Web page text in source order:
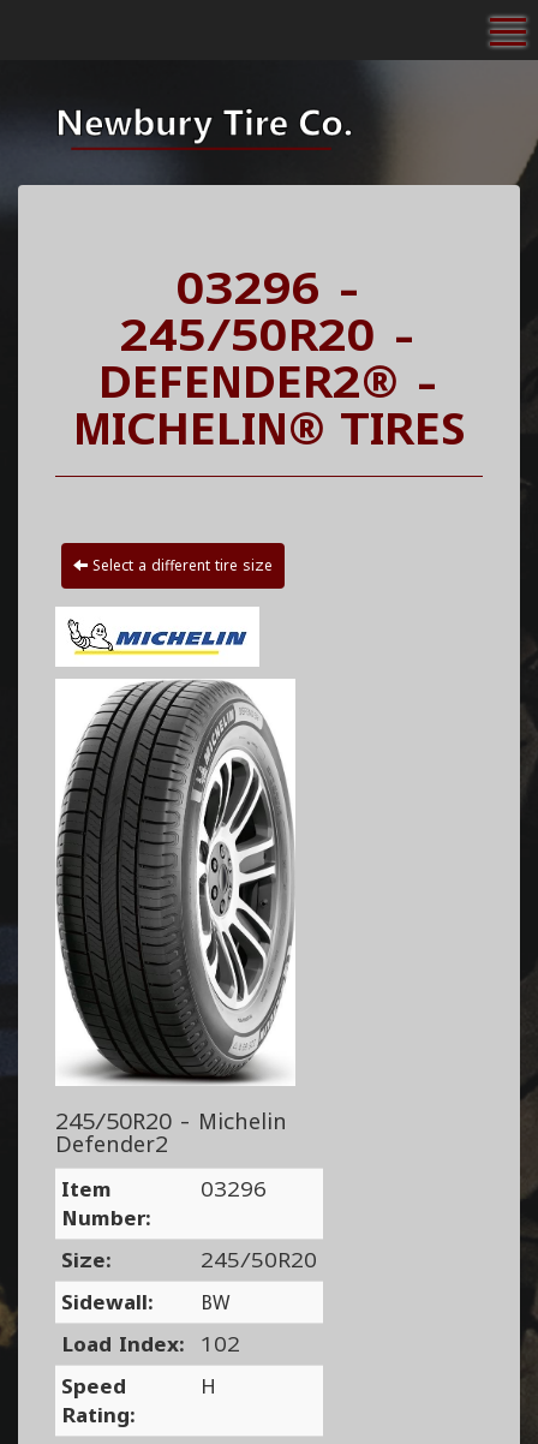
03296 -
245/50R20 -
DEFENDER2® -
MICHELIN® TIRES
Select a different tire size
245/50R20 - Michelin
Defender2
Item
Number:
03296
Size:
245/50R20
Sidewall:
BW
Load Index:
102
Speed
Rating:
H